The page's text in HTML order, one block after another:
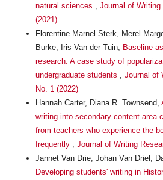
natural sciences
Journal of
(2021)
Florentine Marnel Sterk, Merel
Burke, Iris Van der Tuin, Baseline
research: A case study of
undergraduate students
Journal of
No. 1 (2022)
Hannah Carter, Diana R. Townsend,
writing into secondary content area
from teachers who experience the
frequently
Journal of Writing
Jannet Van Drie, Johan Van Driel,
Developing students' writing in